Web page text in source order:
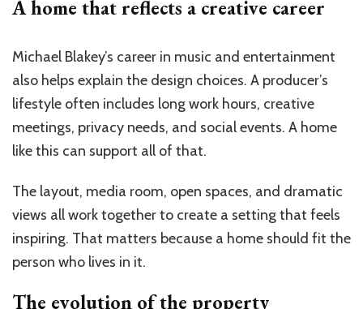
A home that reflects a creative career
Michael Blakey’s career in music and entertainment
also helps explain the design choices. A producer’s
lifestyle often includes long work hours, creative
meetings, privacy needs, and social events. A home
like this can support all of that.
The layout, media room, open spaces, and dramatic
views all work together to create a setting that feels
inspiring. That matters because a home should fit the
person who lives in it.
The evolution of the property